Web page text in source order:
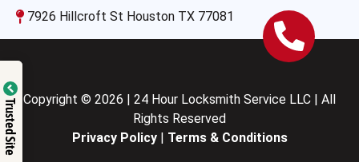
7926 Hillcroft St Houston TX 77081
Copyright © 2026 | 24 Hour Locksmith Service LLC | All
Rights Reserved
Privacy Policy| Terms & Conditions
Trusted Site